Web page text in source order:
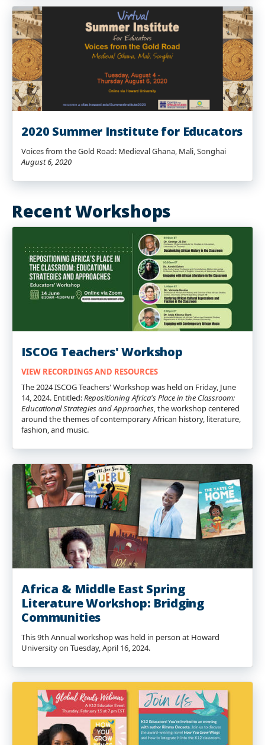
2020 Summer Institute for Educators
Voices from the Gold Road: Medieval Ghana, Mali, Songhai
August 6, 2020
Recent Workshops
ISCOG Teachers' Workshop
VIEW RECORDINGS AND RESOURCES
The 2024 ISCOG Teachers' Workshop was held on Friday, June
14, 2024. Entitled:Repositioning Africa's Place in the Classroom:
Educational Strategies and Approaches, the workshop centered
around the themes of contemporary African history, literature,
fashion, and music.
Africa & Middle East Spring
Literature Workshop: Bridging
Communities
This 9th Annual workshop was held in person at Howard
University on Tuesday, April 16, 2024.